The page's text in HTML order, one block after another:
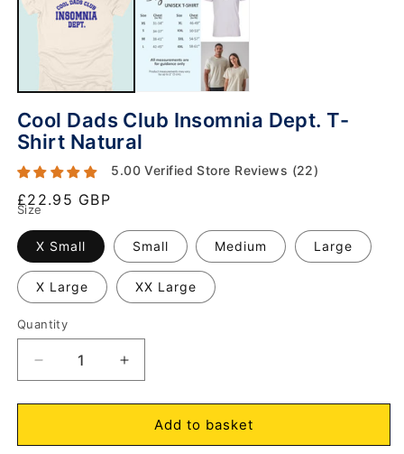
Open
in
Cool Dads Club Insomnia Dept. T-
Shirt Natural
5.00 Verified Store Reviews (22)
Regular
£22.95 GBP
Size
X Small Small Medium Large
X Large XX Large
Quantity
Decrease
quantity
for
Dads
Increase
quantity
for
Cool
Dads
Add to basket